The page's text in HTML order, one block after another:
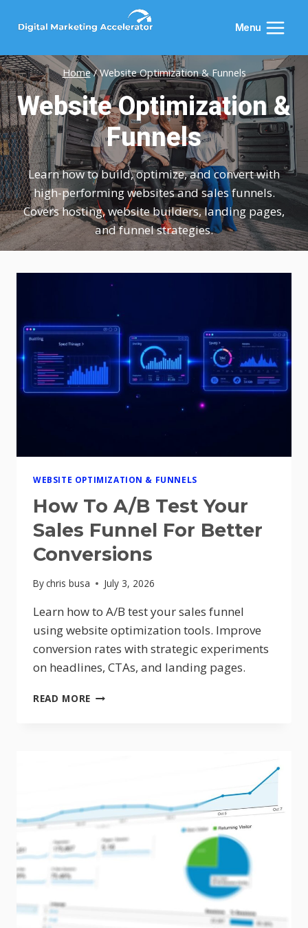
Menu
Home / Website Optimization & Funnels
Website Optimization &
Funnels
Learn how to build, optimize, and convert with
high-performing websites and sales funnels.
Covers hosting, website builders, landing pages,
and funnel strategies.
WEBSITE OPTIMIZATION & FUNNELS
How To A/B Test Your
Sales Funnel For Better
Conversions
Bychris busa July 3, 2026
Learn how to A/B test your sales funnel
using website optimization tools. Improve
conversion rates with strategic experiments
on headlines, CTAs, and landing pages.
READ MORE HOW
BETTER
CONVERSIONS